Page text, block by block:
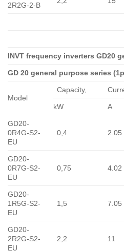
2R2G-2-B
INVT frequency inverters GD20
GD 20 general purpose series
Model
Capacity,
kW
A
GD20-
0R4G-S2-
EU
0,4 2.05
GD20-
0R7G-S2-
EU
0,75 4.02
GD20-
1R5G-S2-
EU
1,5 7.05
GD20-
2R2G-S2-
EU
2,2 11